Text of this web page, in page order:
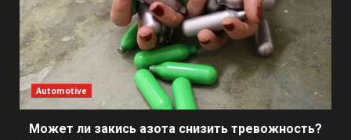
Automotive
Может ли закись азота снизить тревожность?